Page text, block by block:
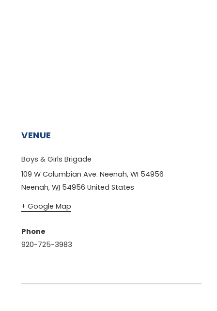
VENUE
Boys & Girls Brigade
109 W Columbian Ave. Neenah, WI 54956
Neenah, WI 54956 United States
+ Google Map
Phone
920-725-3983